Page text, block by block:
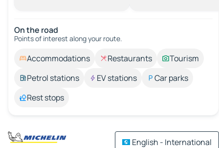
On the road
Points of interest along your route.
Accommodations Restaurants
Tourism
Petrol stations
EV stations
Car parks
Rest stops
English - International